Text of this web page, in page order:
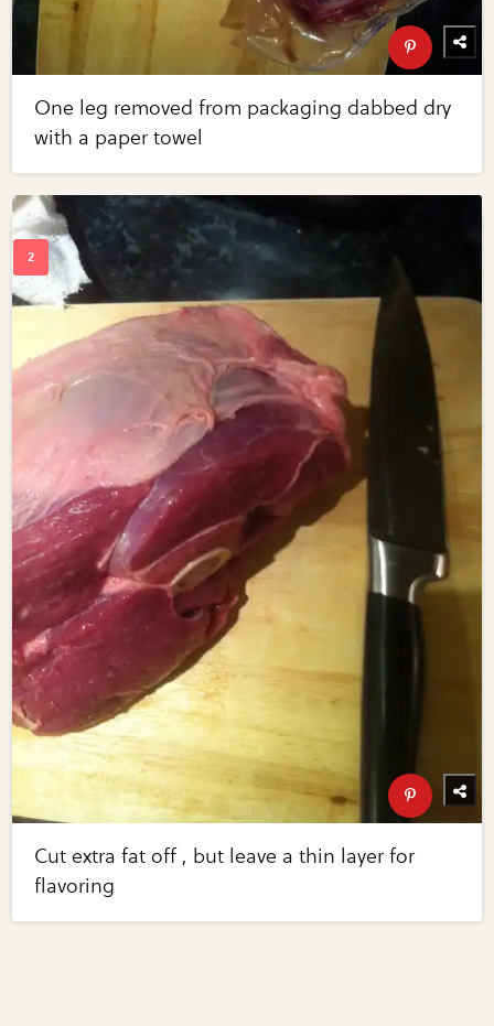
One leg removed from packaging dabbed dry
with a paper towel
Cut extra fat off , but leave a thin layer for
flavoring